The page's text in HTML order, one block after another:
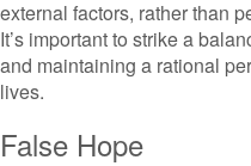
external factors, rather than
It’s important to strike a
and maintaining a rational
lives.
False Hope